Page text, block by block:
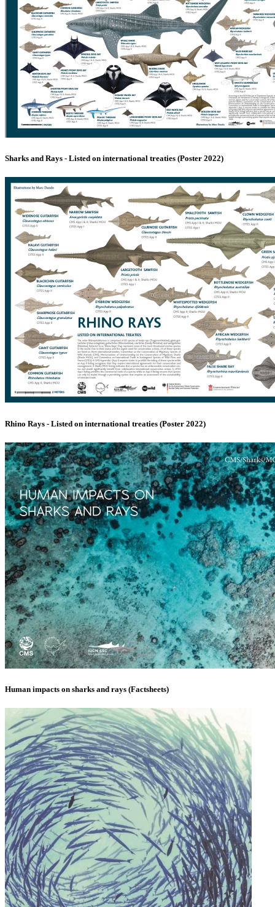
Sharks and Rays - Listed on international treaties (Poster 2022)
Rhino Rays - Listed on international treaties (Poster 2022)
Human impacts on sharks and rays (Factsheets)